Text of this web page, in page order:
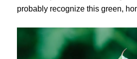
probably recognize this green,